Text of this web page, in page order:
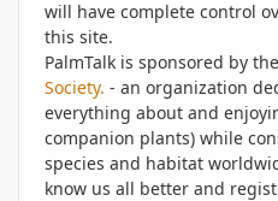
will have complete control
this site.
PalmTalk is sponsored by the
Society. - an organization
everything about and
companion plants) while
species and habitat
know us all better and